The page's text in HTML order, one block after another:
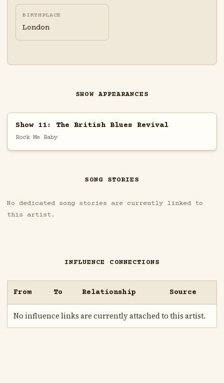
BIRTHPLACE
London
SHOW APPEARANCES
Show 11: The British Blues Revival
Rock Me Baby
SONG STORIES
No dedicated song stories are currently linked to
this artist.
INFLUENCE CONNECTIONS
From To Relationship Source
No influence links are currently attached to this artist.